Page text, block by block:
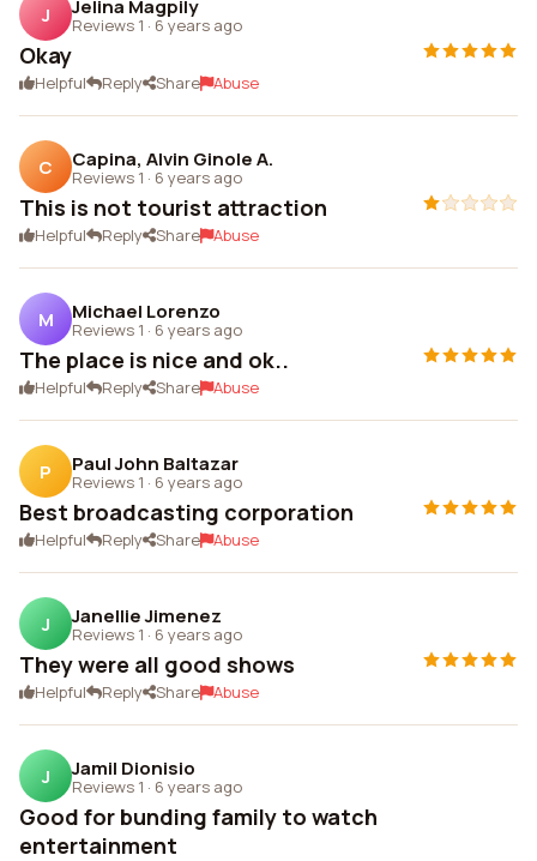
J Jelina Magpily
Reviews 1 · 6 years ago
Okay
Helpful Reply Share Abuse
C Capina, Alvin Ginole A.
Reviews 1 · 6 years ago
This is not tourist attraction
Helpful Reply Share Abuse
M Michael Lorenzo
Reviews 1 · 6 years ago
The place is nice and ok..
Helpful Reply Share Abuse
P Paul John Baltazar
Reviews 1 · 6 years ago
Best broadcasting corporation
Helpful Reply Share Abuse
J Janellie Jimenez
Reviews 1 · 6 years ago
They were all good shows
Helpful Reply Share Abuse
J Jamil Dionisio
Reviews 1 · 6 years ago
Good for bunding family to watch
entertainment